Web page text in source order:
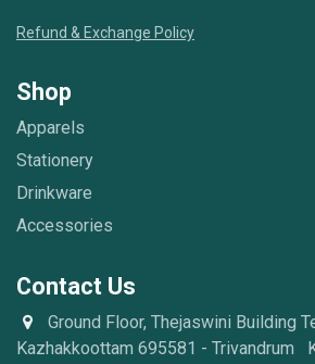
Contact Us
Ground Floor, Thejaswini Building
Kazhakkoottam 695581 - Trivandrum
Shop
Apparels
Stationery
Drinkware
Accessories
Refund & Exchange Policy